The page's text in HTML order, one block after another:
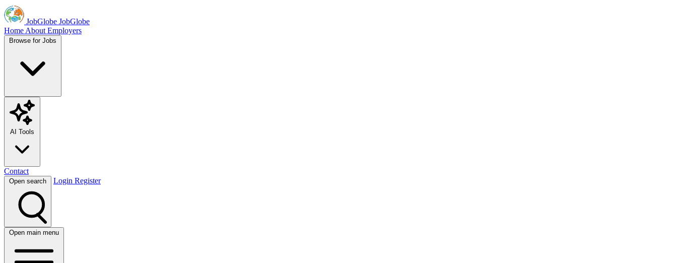
JobGlobe JobGlobe
Home About Employers
Browse for Jobs
AI Tools
Contact
Open search Login Register
Open main menu